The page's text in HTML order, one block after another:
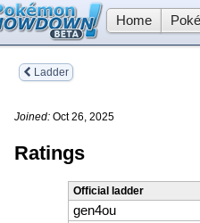
Home
Ladder
Joined: Oct 26, 2025
Ratings
Official ladder
gen4ou